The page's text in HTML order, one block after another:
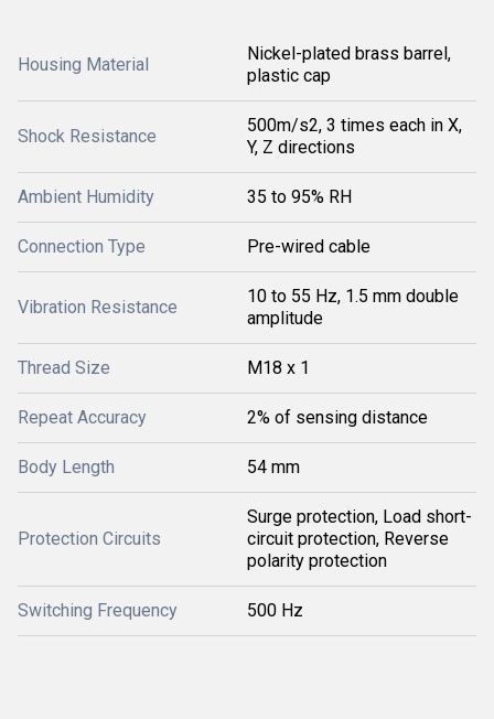
Housing Material
Nickel-plated brass barrel,
plastic cap
Shock Resistance
500m/s2, 3 times each in X,
Y, Z directions
Ambient Humidity 35 to 95% RH
Connection Type Pre-wired cable
Vibration Resistance
10 to 55 Hz, 1.5 mm double
amplitude
Thread Size M18 x 1
Repeat Accuracy 2% of sensing distance
Body Length 54 mm
Protection Circuits
Surge protection, Load short-
circuit protection, Reverse
polarity protection
Switching Frequency 500 Hz